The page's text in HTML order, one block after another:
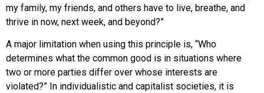
my family, my friends, and others have to live, breathe, and
thrive in now, next week, and beyond?”
A major limitation when using this principle is, “Who
determines what the common good is in situations where
two or more parties differ over whose interests are
violated?” In individualistic and capitalist societies, it is